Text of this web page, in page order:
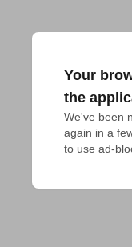
Your
the
We've been
again in a
to use ad-